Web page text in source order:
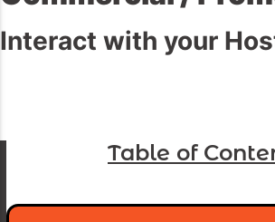
Interact with your
Table of